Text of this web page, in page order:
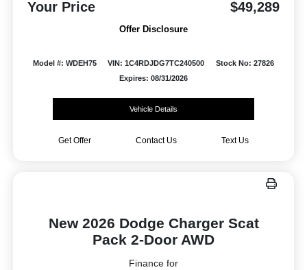
Your Price $49,289
Offer Disclosure
Model #: WDEH75 VIN: 1C4RDJDG7TC240500
Stock No: 27826
Expires: 08/31/2026
Vehicle Details
Get Offer Contact Us Text Us
New 2026 Dodge Charger Scat
Pack 2-Door AWD
Finance for